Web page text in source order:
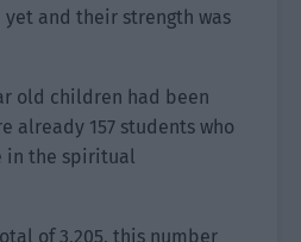
yet and their strength was
old children had been
already 157 students who
in the spiritual
of 3,205, this number